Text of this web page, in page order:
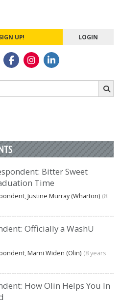
UP! LOGIN
Bitter Sweet
Time
Justine Murray (Wharton) (8
Officially a WashU
Marni Widen (Olin) (8 years
How Olin Helps You In